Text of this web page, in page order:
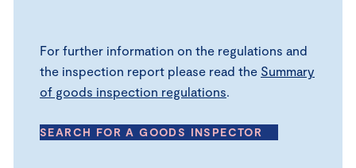
For further information on the regulations and
the inspection report please read the Summary
of goods inspection regulations.
SEARCH FOR A GOODS INSPECTOR